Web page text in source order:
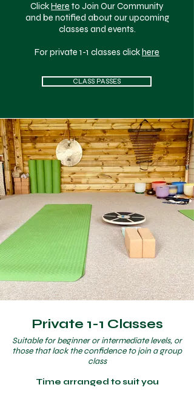
ClickHere to Join Our Community
and be notified about our upcoming
classes and events.
For private 1-1 classes clickhere
CLASS PASSES
Private 1-1 Classes
Suitable for beginner or intermediate levels, or
those that lack the confidence to join a group
class
Time arranged to suit you